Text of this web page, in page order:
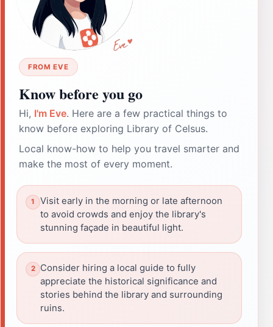
FROM EVE
Know before you go
Hi, I'm Eve. Here are a few practical things to
know before exploring Library of Celsus.
Local know-how to help you travel smarter and
make the most of every moment.
Visit early in the morning or late afternoon
to avoid crowds and enjoy the library's
stunning façade in beautiful light.
Consider hiring a local guide to fully
appreciate the historical significance and
stories behind the library and surrounding
ruins.